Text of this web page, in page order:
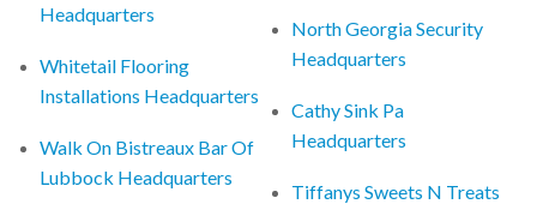
Headquarters
Whitetail Flooring
Installations Headquarters
Walk On Bistreaux Bar Of
Lubbock Headquarters
North Georgia Security
Headquarters
Cathy Sink Pa
Headquarters
Tiffanys Sweets N Treats